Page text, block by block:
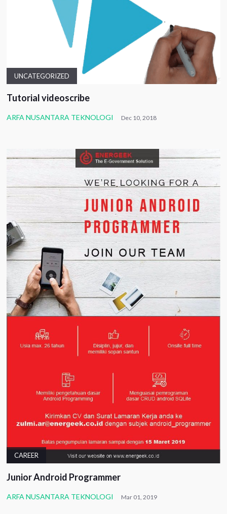
UNCATEGORIZED
Tutorial videoscribe
ARFA NUSANTARA TEKNOLOGI Dec 10, 2018
CAREER
Junior Android Programmer
ARFA NUSANTARA TEKNOLOGI Mar 01, 2019